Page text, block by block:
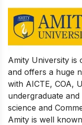
Amity University is
and offers a huge
with AICTE, COA,
undergraduate
science and
Amity is well